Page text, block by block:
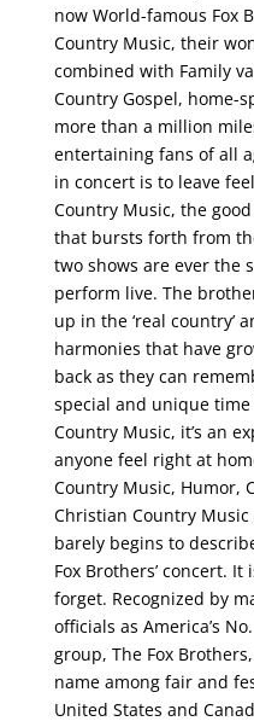
now World-famous Fox
Country Music, their
combined with Family
Country Gospel, home-
more than a million
entertaining fans of all
in concert is to leave
Country Music, the
that bursts forth from
two shows are ever the
perform live. The
up in the ‘real country’
harmonies that have
back as they can
special and unique
Country Music, it’s an
anyone feel right at
Country Music, Humor,
Christian Country
barely begins to
Fox Brothers’ concert.
forget. Recognized by
officials as America’s
group, The Fox
name among fair and
United States and